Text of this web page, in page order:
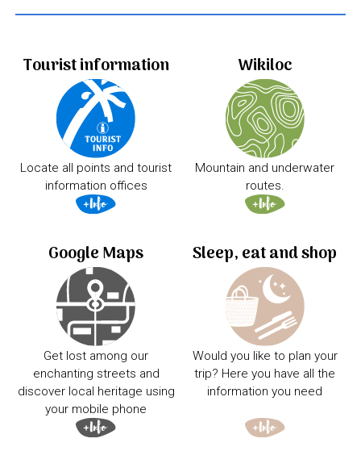
Tourist information
Locate all points and tourist
information offices
Wikiloc
Mountain and underwater
routes.
Google Maps
Get lost among our
enchanting streets and
discover local heritage using
your mobile phone
Sleep, eat and shop
Would you like to plan your
trip? Here you have all the
information you need